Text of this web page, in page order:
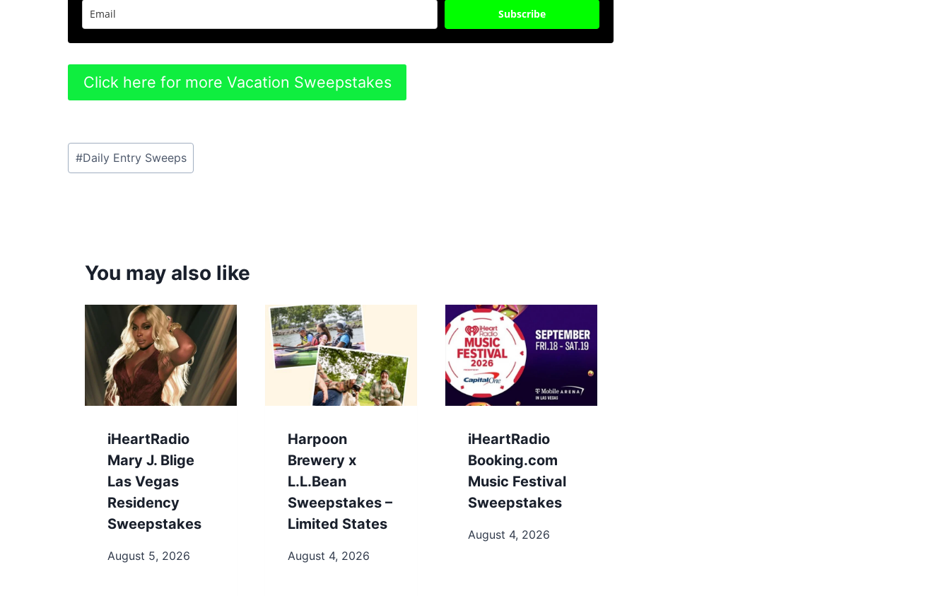
Subscribe
Click here for more Vacation Sweepstakes
Post
Tags:
#Daily Entry Sweeps
You may also like
iHeartRadio
Mary J. Blige
Las Vegas
Residency
Sweepstakes
August 5, 2026
Harpoon
Brewery x
L.L.Bean
Sweepstakes –
Limited States
August 4, 2026
iHeartRadio
Booking.com
Music Festival
Sweepstakes
August 4, 2026